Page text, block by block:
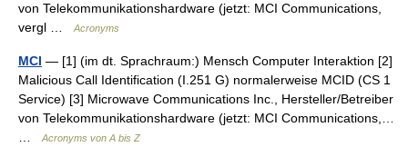
von Telekommunikationshardware (jetzt: MCI Communications,
vergl …
Acronyms
MCI — [1] (im dt. Sprachraum:) Mensch Computer Interaktion [2]
Malicious Call Identification (I.251 G) normalerweise MCID (CS 1
Service) [3] Microwave Communications Inc., Hersteller/Betreiber
von Telekommunikationshardware (jetzt: MCI Communications,…
Acronyms von A bis Z